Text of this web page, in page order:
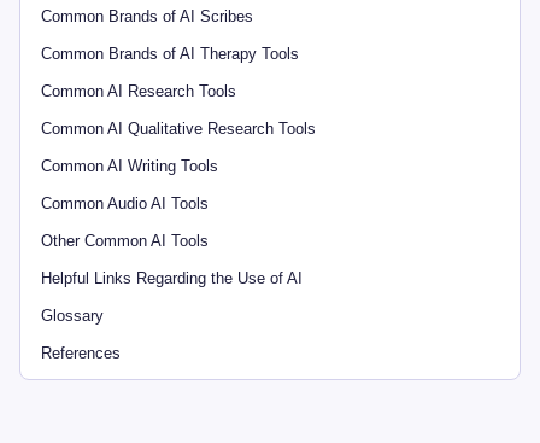
Common Brands of AI Scribes
Common Brands of AI Therapy Tools
Common AI Research Tools
Common AI Qualitative Research Tools
Common AI Writing Tools
Common Audio AI Tools
Other Common AI Tools
Helpful Links Regarding the Use of AI
Glossary
References